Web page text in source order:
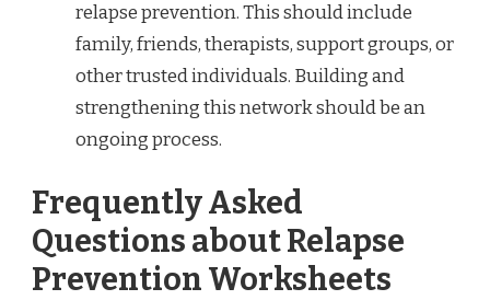
relapse prevention. This should include
family, friends, therapists, support groups, or
other trusted individuals. Building and
strengthening this network should be an
ongoing process.
Frequently Asked
Questions about Relapse
Prevention Worksheets